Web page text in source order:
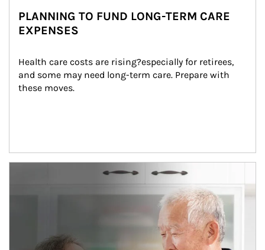
PLANNING TO FUND LONG-TERM CARE
EXPENSES
Health care costs are rising?especially for retirees,
and some may need long-term care. Prepare with
these moves.
man and women in kitchen eating